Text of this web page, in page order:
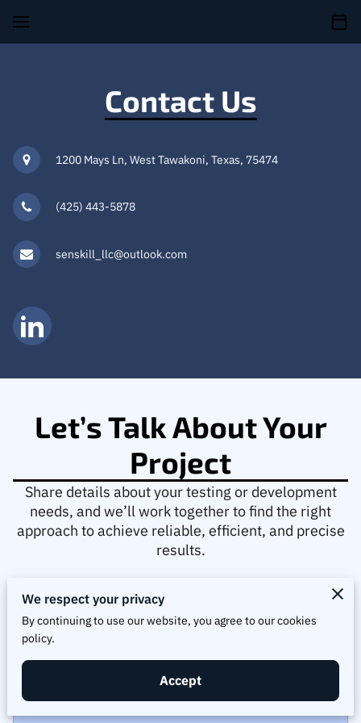
Contact Us
1200 Mays Ln, West Tawakoni, Texas, 75474
(425) 443-5878
senskill_llc@outlook.com
Let’s Talk About Your
Project
Share details about your testing or development
needs, and we’ll work together to find the right
approach to achieve reliable, efficient, and precise
results.
Tell us about your request
We respect your privacy
By continuing to use our website, you agree to our cookies
policy.
Accept